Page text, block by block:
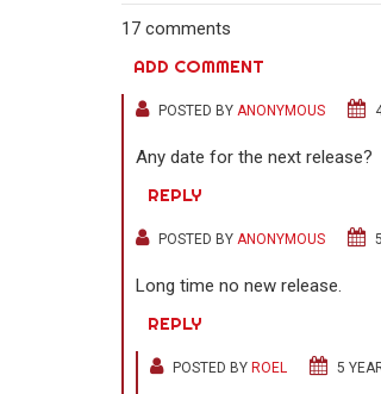
17 comments
ADD COMMENT
POSTED BY ANONYMOUS
Any date for the next release?
REPLY
POSTED BY ANONYMOUS
Long time no new release.
REPLY
POSTED BY ROEL 5